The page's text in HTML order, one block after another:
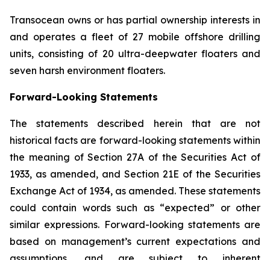
Transocean owns or has partial ownership interests in
and operates a fleet of 27 mobile offshore drilling
units, consisting of 20 ultra-deepwater floaters and
seven harsh environment floaters.
Forward-Looking Statements
The statements described herein that are not
historical facts are forward-looking statements within
the meaning of Section 27A of the Securities Act of
1933, as amended, and Section 21E of the Securities
Exchange Act of 1934, as amended. These statements
could contain words such as “expected” or other
similar expressions. Forward-looking statements are
based on management’s current expectations and